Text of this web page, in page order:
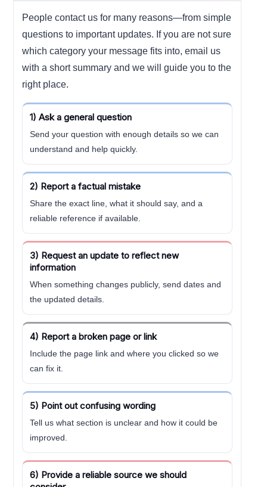
People contact us for many reasons—from simple
questions to important updates. If you are not sure
which category your message fits into, email us
with a short summary and we will guide you to the
right place.
1) Ask a general question
Send your question with enough details so we can
understand and help quickly.
2) Report a factual mistake
Share the exact line, what it should say, and a
reliable reference if available.
3) Request an update to reflect new
information
When something changes publicly, send dates and
the updated details.
4) Report a broken page or link
Include the page link and where you clicked so we
can fix it.
5) Point out confusing wording
Tell us what section is unclear and how it could be
improved.
6) Provide a reliable source we should